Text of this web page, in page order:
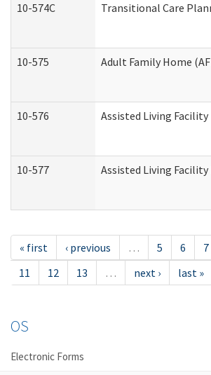
10-574C Transitional Care
10-575 Adult Family Home
10-576 Assisted Living
10-577 Assisted Living
« first ‹ previous … 5 6 7
11
12 13 … next › last »
OS
Electronic Forms